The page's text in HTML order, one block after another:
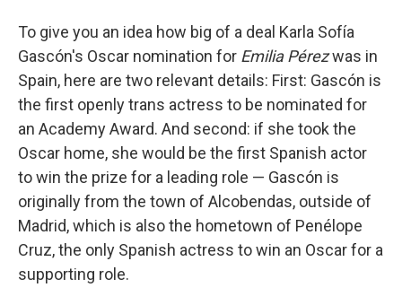
To give you an idea how big of a deal Karla Sofía
Gascón's Oscar nomination for Emilia Pérezwas in
Spain, here are two relevant details: First: Gascón is
the first openly trans actress to be nominated for
an Academy Award. And second: if she took the
Oscar home, she would be the first Spanish actor
to win the prize for a leading role — Gascón is
originally from the town of Alcobendas, outside of
Madrid, which is also the hometown of Penélope
Cruz, the only Spanish actress to win an Oscar for a
supporting role.